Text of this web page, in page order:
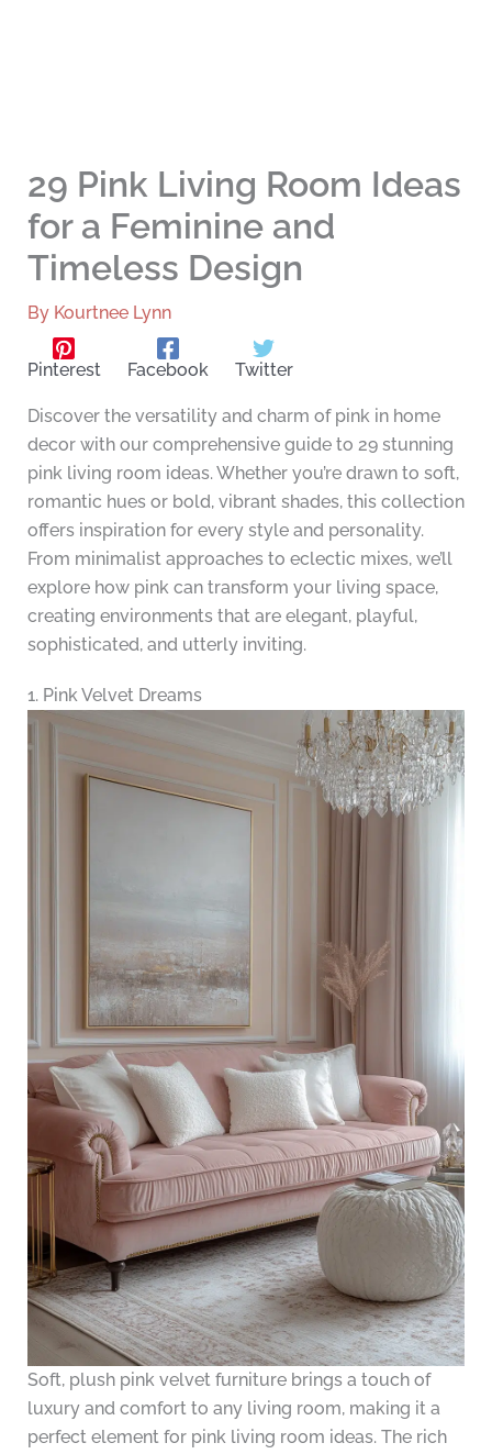
29 Pink Living Room Ideas
for a Feminine and
Timeless Design
By Kourtnee Lynn
Pinterest Facebook Twitter
Discover the versatility and charm of pink in home
decor with our comprehensive guide to 29 stunning
pink living room ideas. Whether you’re drawn to soft,
romantic hues or bold, vibrant shades, this collection
offers inspiration for every style and personality.
From minimalist approaches to eclectic mixes, we’ll
explore how pink can transform your living space,
creating environments that are elegant, playful,
sophisticated, and utterly inviting.
1. Pink Velvet Dreams
Soft, plush pink velvet furniture brings a touch of
luxury and comfort to any living room, making it a
perfect element for pink living room ideas. The rich